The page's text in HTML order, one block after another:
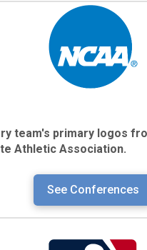
team's primary logos
Athletic Association.
See Conferences